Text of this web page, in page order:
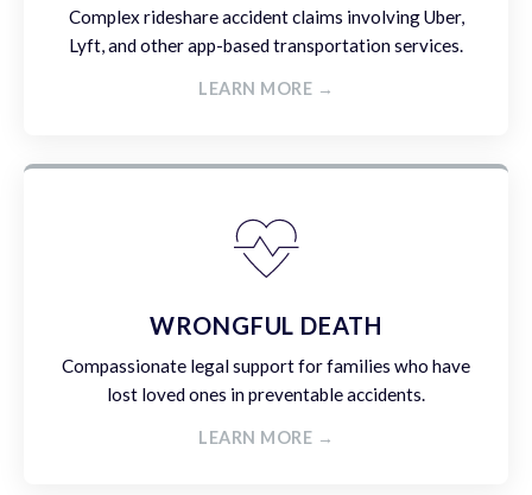
Complex rideshare accident claims involving Uber,
Lyft, and other app-based transportation services.
LEARN MORE →
WRONGFUL DEATH
Compassionate legal support for families who have
lost loved ones in preventable accidents.
LEARN MORE →